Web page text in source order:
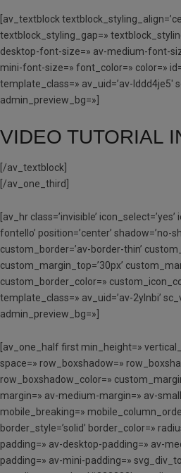
[av_textblock
textblock_styling_gap=»
desktop-font-size=» av-medium-font-
mini-font-size=» font_color=» color=»
template_class=» av_uid=’av-lddd4je5′
admin_preview_bg=»]
VIDEO TUTORIAL
[/av_textblock]
[/av_one_third]
[av_hr class=’invisible’
fontello’ position=’center’ shadow=’no-
custom_border=’av-border-thin’
custom_margin_top=’30px’
custom_border_color=»
template_class=» av_uid=’av-2ylnbi’
admin_preview_bg=»]
[av_one_half first min_height=»
space=» row_boxshadow=»
row_boxshadow_color=»
margin=» av-medium-margin=» av-
mobile_breaking=»
border_style=’solid’ border_color=»
padding=» av-desktop-padding=» av-
padding=» av-mini-padding=»